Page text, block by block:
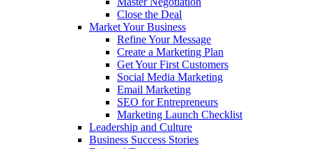
Close the Deal
Market Your Business
Refine Your Message
Create a Marketing Plan
Get Your First Customers
Social Media Marketing
Email Marketing
SEO for Entrepreneurs
Marketing Launch Checklist
Leadership and Culture
Business Success Stories